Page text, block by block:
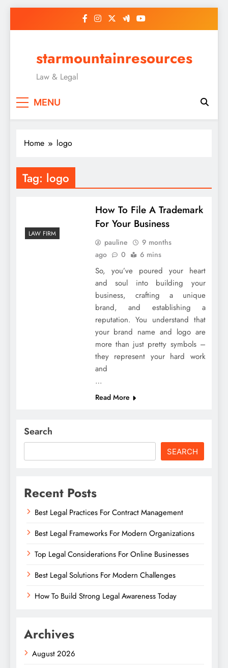
starmountainresources
Law & Legal
MENU
Home logo
Tag: logo
LAW FIRM
How To File A Trademark
For Your Business
pauline
9 months
ago
0 6 mins
So, you’ve poured your heart
and soul into building your
business, crafting a unique
brand, and establishing a
reputation. You understand that
your brand name and logo are
more than just pretty symbols –
they represent your hard work
and
…
Read More
Search
SEARCH
Recent Posts
Best Legal Practices For Contract Management
Best Legal Frameworks For Modern Organizations
Top Legal Considerations For Online Businesses
Best Legal Solutions For Modern Challenges
How To Build Strong Legal Awareness Today
Archives
August 2026